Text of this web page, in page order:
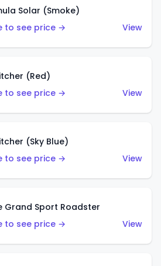
Solar (Smoke)
to see price →
View
(Red)
to see price →
View
(Sky Blue)
to see price →
View
Grand Sport Roadster
to see price →
View